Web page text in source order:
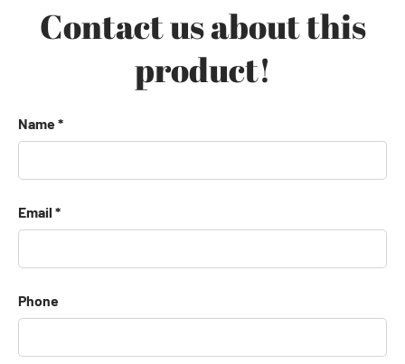
Contact us about this
product!
Name
Email
Phone